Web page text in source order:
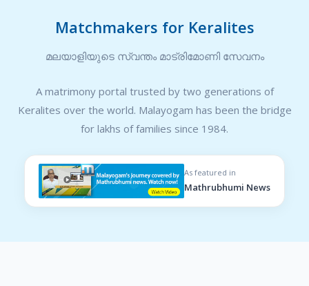
Matchmakers for Keralites
മലയാളിയുടെ സ്വന്തം മാട്രിമോണി സേവനം
A matrimony portal trusted by two generations of
Keralites over the world. Malayogam has been the bridge
for lakhs of families since 1984.
As featured in
Mathrubhumi News